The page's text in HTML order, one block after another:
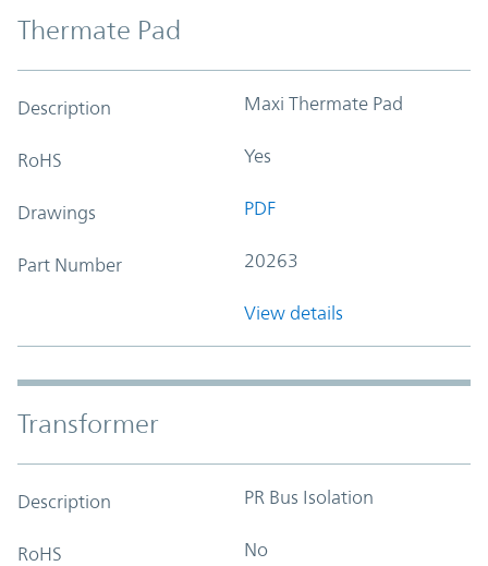
Thermate Pad
Description Maxi Thermate Pad
RoHS Yes
Drawings PDF
Part Number 20263
View details
Transformer
Description PR Bus Isolation
RoHS No